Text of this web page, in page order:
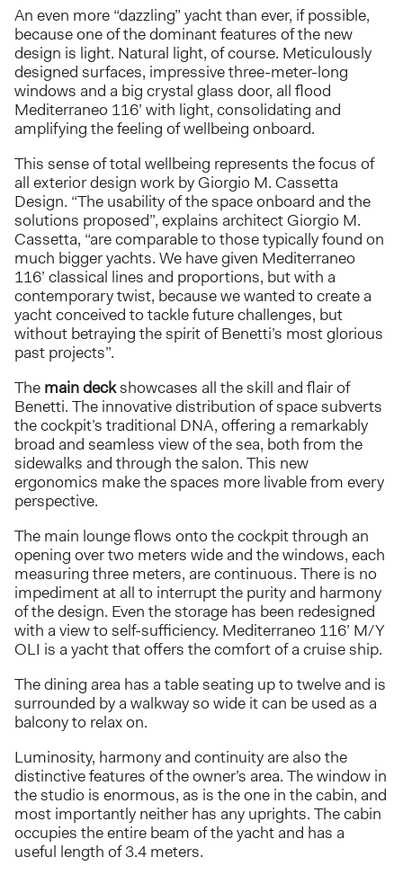
An even more “dazzling” yacht than ever, if possible,
because one of the dominant features of the new
design is light. Natural light, of course. Meticulously
designed surfaces, impressive three-meter-long
windows and a big crystal glass door, all flood
Mediterraneo 116’ with light, consolidating and
amplifying the feeling of wellbeing onboard.
This sense of total wellbeing represents the focus of
all exterior design work by Giorgio M. Cassetta
Design. “The usability of the space onboard and the
solutions proposed”, explains architect Giorgio M.
Cassetta, “are comparable to those typically found on
much bigger yachts. We have given Mediterraneo
116’ classical lines and proportions, but with a
contemporary twist, because we wanted to create a
yacht conceived to tackle future challenges, but
without betraying the spirit of Benetti’s most glorious
past projects”.
The main deckshowcases all the skill and flair of
Benetti. The innovative distribution of space subverts
the cockpit’s traditional DNA, offering a remarkably
broad and seamless view of the sea, both from the
sidewalks and through the salon. This new
ergonomics make the spaces more livable from every
perspective.
The main lounge flows onto the cockpit through an
opening over two meters wide and the windows, each
measuring three meters, are continuous. There is no
impediment at all to interrupt the purity and harmony
of the design. Even the storage has been redesigned
with a view to self-sufficiency. Mediterraneo 116’ M/Y
OLI is a yacht that offers the comfort of a cruise ship.
The dining area has a table seating up to twelve and is
surrounded by a walkway so wide it can be used as a
balcony to relax on.
Luminosity, harmony and continuity are also the
distinctive features of the owner’s area. The window in
the studio is enormous, as is the one in the cabin, and
most importantly neither has any uprights. The cabin
occupies the entire beam of the yacht and has a
useful length of 3.4 meters.